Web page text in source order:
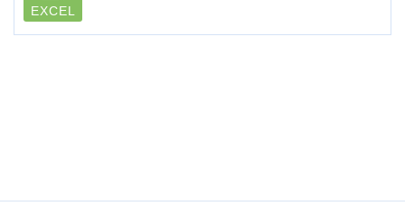
EXCEL